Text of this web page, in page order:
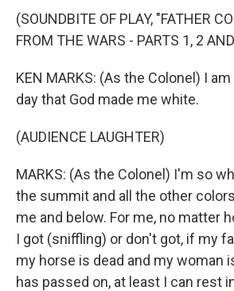
(SOUNDBITE OF PLAY, "FATHER
FROM THE WARS - PARTS 1, 2
KEN MARKS: (As the Colonel) I
day that God made me white.
(AUDIENCE LAUGHTER)
MARKS: (As the Colonel) I'm so
the summit and all the other
me and below. For me, no matter
I got (sniffling) or don't got, if my
my horse is dead and my woman
has passed on, at least I can rest